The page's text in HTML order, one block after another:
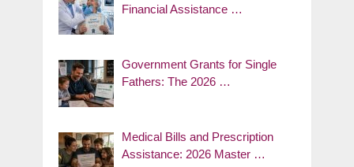
Financial Assistance …
Government Grants for Single
Fathers: The 2026 …
Medical Bills and Prescription
Assistance: 2026 Master …